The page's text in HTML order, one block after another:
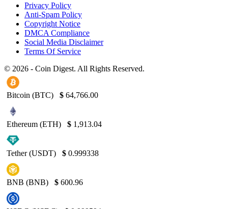
Privacy Policy
Anti-Spam Policy
Copyright Notice
DMCA Compliance
Social Media Disclaimer
Terms Of Service
© 2026 - Coin Digest. All Rights Reserved.
Bitcoin (BTC) $ 64,766.00
Ethereum (ETH) $ 1,913.04
Tether (USDT) $ 0.999338
BNB (BNB) $ 600.96